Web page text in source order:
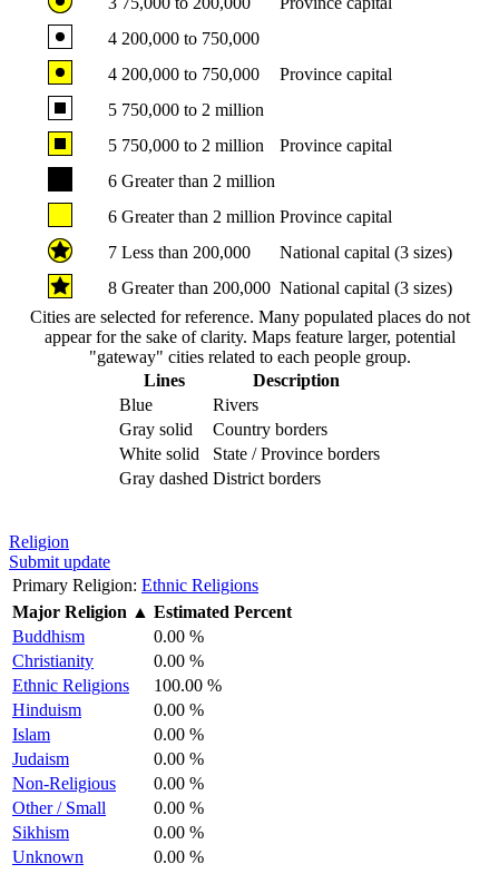
4 200,000 to 750,000
4 200,000 to 750,000
Province capital
5 750,000 to 2 million
5 750,000 to 2 million
Province capital
6 Greater than 2 million
6 Greater than 2 million Province capital
7 Less than 200,000
National capital (3 sizes)
8 Greater than 200,000 National capital (3 sizes)
Cities are selected for reference. Many populated places do not
appear for the sake of clarity. Maps feature larger, potential
"gateway" cities related to each people group.
Lines
Description
Blue
Rivers
Gray solid
Country borders
White solid
State / Province borders
Gray dashed District borders
Religion
Submit update
Primary Religion: Ethnic Religions
Major Religion ▲ Estimated Percent
Buddhism
0.00 %
Christianity
0.00 %
Ethnic Religions
100.00 %
Hinduism
0.00 %
Islam
0.00 %
Judaism
0.00 %
Non-Religious
0.00 %
Other / Small
0.00 %
Sikhism
0.00 %
Unknown
0.00 %